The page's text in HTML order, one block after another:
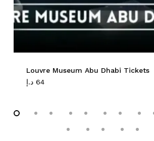
Louvre Museum Abu Dhabi Tickets
64 د.إ